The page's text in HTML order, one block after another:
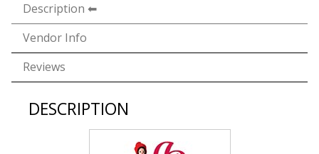
Description
Vendor Info
Reviews
DESCRIPTION